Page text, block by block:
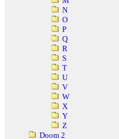
N
O
P
Q
R
S
T
U
V
W
X
Y
Z
Doom 2